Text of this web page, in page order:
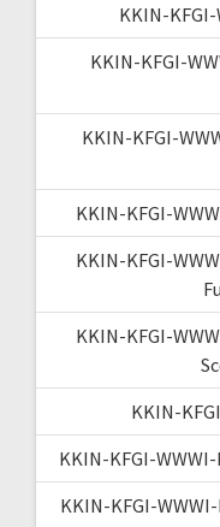
KKIN-
KKIN-KFGI-
KKIN-KFGI-
KKIN-KFGI-
KKIN-KFGI-
KKIN-KFGI-
KKIN-
KKIN-KFGI-
KKIN-KFGI-